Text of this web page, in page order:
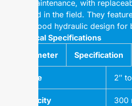
easy maintenance, with
changed in the field. They
and a good hydraulic design for
Technical Specifications
Parameter
Specification
Range 2″
Capacity 300